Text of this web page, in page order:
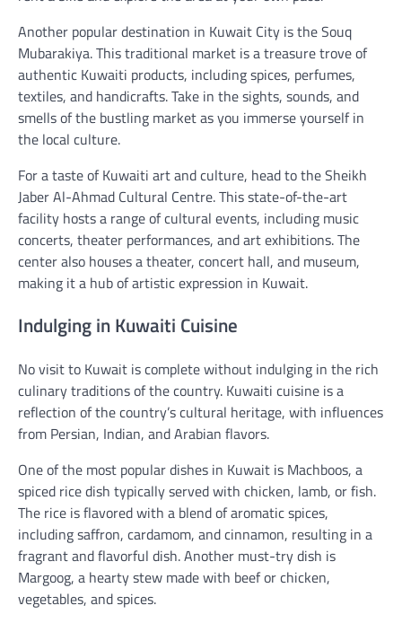
Another popular destination in Kuwait City is the Souq
Mubarakiya. This traditional market is a treasure trove of
authentic Kuwaiti products, including spices, perfumes,
textiles, and handicrafts. Take in the sights, sounds, and
smells of the bustling market as you immerse yourself in
the local culture.
For a taste of Kuwaiti art and culture, head to the Sheikh
Jaber Al-Ahmad Cultural Centre. This state-of-the-art
facility hosts a range of cultural events, including music
concerts, theater performances, and art exhibitions. The
center also houses a theater, concert hall, and museum,
making it a hub of artistic expression in Kuwait.
Indulging in Kuwaiti Cuisine
No visit to Kuwait is complete without indulging in the rich
culinary traditions of the country. Kuwaiti cuisine is a
reflection of the country’s cultural heritage, with influences
from Persian, Indian, and Arabian flavors.
One of the most popular dishes in Kuwait is Machboos, a
spiced rice dish typically served with chicken, lamb, or fish.
The rice is flavored with a blend of aromatic spices,
including saffron, cardamom, and cinnamon, resulting in a
fragrant and flavorful dish. Another must-try dish is
Margoog, a hearty stew made with beef or chicken,
vegetables, and spices.